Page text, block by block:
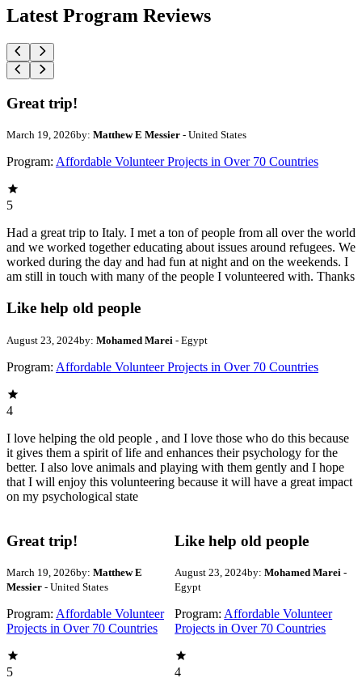
Latest Program Reviews
Great trip!
March 19, 2026by: Matthew E Messier - United States
Program: Affordable Volunteer Projects in Over 70 Countries
5
Had a great trip to Italy. I met a ton of people from all over the world
and we worked together educating about issues around refugees. We
worked during the day and had fun at night and on the weekends. I
am still in touch with many of the people I volunteered with. Thanks
Like help old people
August 23, 2024by: Mohamed Marei - Egypt
Program: Affordable Volunteer Projects in Over 70 Countries
4
I love helping the old people , and I love those who do this because
it gives them a spirit of life and enhances their psychology for the
better. I also love animals and playing with them gently and I hope
that I will enjoy this volunteering because it will have a great impact
on my psychological state
Great trip!
March 19, 2026by: Matthew E
Messier - United States
Program: Affordable Volunteer
Projects in Over 70 Countries
5
Like help old people
August 23, 2024by: Mohamed Marei -
Egypt
Program: Affordable Volunteer
Projects in Over 70 Countries
4